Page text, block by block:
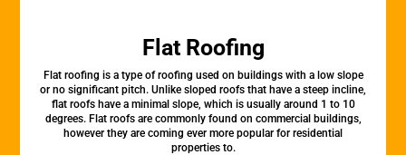
Flat Roofing
Flat roofing is a type of roofing used on buildings with a low slope
or no significant pitch. Unlike sloped roofs that have a steep incline,
flat roofs have a minimal slope, which is usually around 1 to 10
degrees. Flat roofs are commonly found on commercial buildings,
however they are coming ever more popular for residential
properties to.